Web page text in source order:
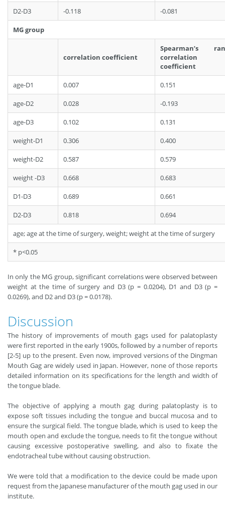
D2-D3 -0.118 -0.081
MG group
correlation coefficient
Spearman’s
correlation
coefficient
age-D1 0.007 0.151
age-D2 0.028 -0.193
age-D3 0.102 0.131
weight-D1 0.306 0.400
weight-D2 0.587 0.579
weight -D3 0.668 0.683
D1-D3 0.689 0.661
D2-D3 0.818 0.694
age; age at the time of surgery, weight; weight at the time of surgery
* p<0.05
In only the MG group, significant correlations were observed between
weight at the time of surgery and D3 (p = 0.0204), D1 and D3 (p =
0.0269), and D2 and D3 (p = 0.0178).
Discussion
The history of improvements of mouth gags used for palatoplasty
were first reported in the early 1900s, followed by a number of reports
[2-5] up to the present. Even now, improved versions of the Dingman
Mouth Gag are widely used in Japan. However, none of those reports
detailed information on its specifications for the length and width of
the tongue blade.
The objective of applying a mouth gag during palatoplasty is to
expose soft tissues including the tongue and buccal mucosa and to
ensure the surgical field. The tongue blade, which is used to keep the
mouth open and exclude the tongue, needs to fit the tongue without
causing excessive postoperative swelling, and also to fixate the
endotracheal tube without causing obstruction.
We were told that a modification to the device could be made upon
request from the Japanese manufacturer of the mouth gag used in our
institute.